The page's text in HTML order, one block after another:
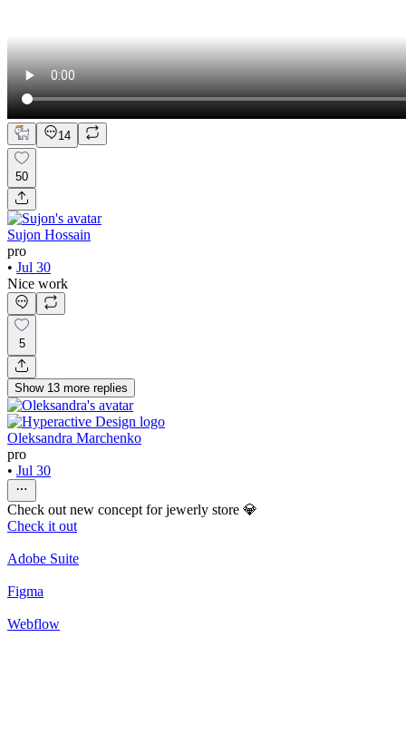
14
50
Sujon Hossain
pro
• Jul 30
Nice work
5
Show 13 more replies
Oleksandra Marchenko
pro
• Jul 30
Check out new concept for jewerly store 💎
Check it out
Adobe Suite
Figma
Webflow